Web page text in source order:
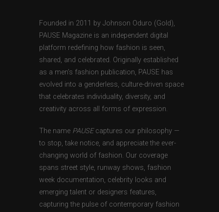
Founded in 2011 by Johnson Oduro (Gold),
PAUSE Magazine is an independent digital
platform redefining how fashion is seen,
shared, and celebrated. Originally established
as a men’s fashion publication, PAUSE has
evolved into a genderless, culture-driven space
that celebrates individuality, diversity, and
creativity across all forms of expression.
The name PAUSEcaptures our philosophy —
to stop, take notice, and appreciate the ever-
changing world of fashion. Our coverage
spans street style, runway shows, fashion
week documentation, celebrity looks and
emerging talent or designers features,
capturing the pulse of contemporary fashion